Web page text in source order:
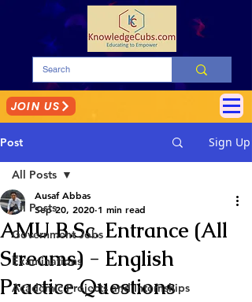
JOIN US
Post Sign Up
All Posts
Government Jobs
Examinations
Academic Projects and Internships
All Posts
AMU B.Sc. Entrance (All
Streams) - English
Practice Questions
Ausaf Abbas
Sep 20, 2020 1 min read